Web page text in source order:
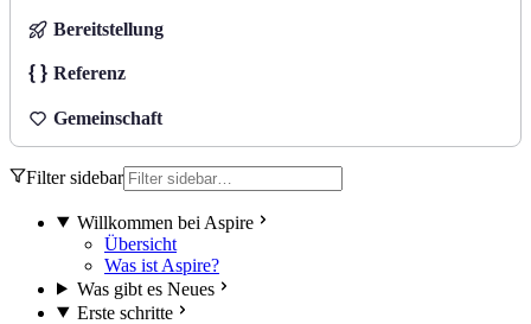
Bereitstellung
Referenz
Gemeinschaft
Filter sidebar
Willkommen bei Aspire
Übersicht
Was ist Aspire?
Was gibt es Neues
Erste schritte